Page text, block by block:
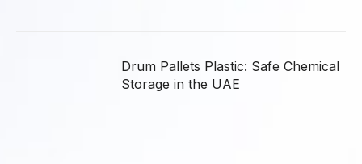
Drum Pallets Plastic: Safe Chemical
Storage in the UAE